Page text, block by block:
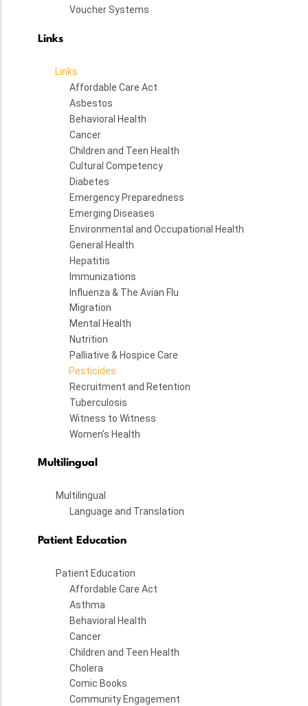
Voucher Systems
Links
Links
Affordable Care Act
Asbestos
Behavioral Health
Cancer
Children and Teen Health
Cultural Competency
Diabetes
Emergency Preparedness
Emerging Diseases
Environmental and Occupational Health
General Health
Hepatitis
Immunizations
Influenza & The Avian Flu
Migration
Mental Health
Nutrition
Palliative & Hospice Care
Pesticides
Recruitment and Retention
Tuberculosis
Witness to Witness
Women's Health
Multilingual
Multilingual
Language and Translation
Patient Education
Patient Education
Affordable Care Act
Asthma
Behavioral Health
Cancer
Children and Teen Health
Cholera
Comic Books
Community Engagement